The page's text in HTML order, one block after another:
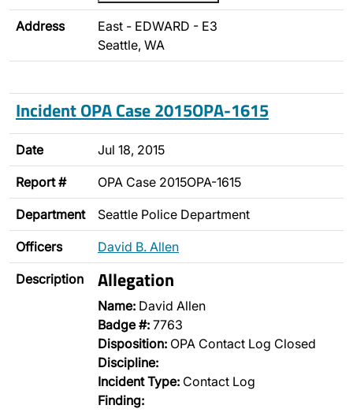
Address
East - EDWARD - E3
Seattle, WA
Incident OPA Case 2015OPA-1615
Date Jul 18, 2015
Report # OPA Case 2015OPA-1615
Department Seattle Police Department
Officers David B. Allen
Description Allegation
Name: David Allen
Badge #: 7763
Disposition: OPA Contact Log Closed
Discipline:
Incident Type: Contact Log
Finding: